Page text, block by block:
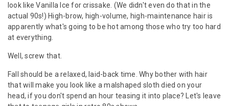
look like Vanilla Ice for crissake. (We didn't even do that in the
actual 90s!) High-brow, high-volume, high-maintenance hair is
apparently what's going to be hot among those who try too hard
at everything.
Well, screw that.
Fall should be a relaxed, laid-back time. Why bother with hair
that will make you look like a malshaped sloth died on your
head, if you don't spend an hour teasing it into place? Let's leave